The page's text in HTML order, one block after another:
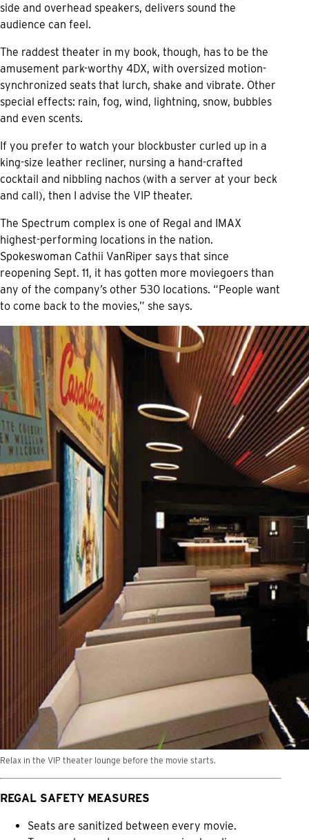
side and overhead speakers, delivers sound the
audience can feel.
The raddest theater in my book, though, has to be the
amusement park-worthy 4DX, with oversized motion-
synchronized seats that lurch, shake and vibrate. Other
special effects: rain, fog, wind, lightning, snow, bubbles
and even scents.
If you prefer to watch your blockbuster curled up in a
king-size leather recliner, nursing a hand-crafted
cocktail and nibbling nachos (with a server at your beck
and call), then I advise the VIP theater.
The Spectrum complex is one of Regal and IMAX
highest-performing locations in the nation.
Spokeswoman Cathii VanRiper says that since
reopening Sept. 11, it has gotten more moviegoers than
any of the company’s other 530 locations. “People want
to come back to the movies,” she says.
Relax in the VIP theater lounge before the movie starts.
REGAL SAFETY MEASURES
Seats are sanitized between every movie.